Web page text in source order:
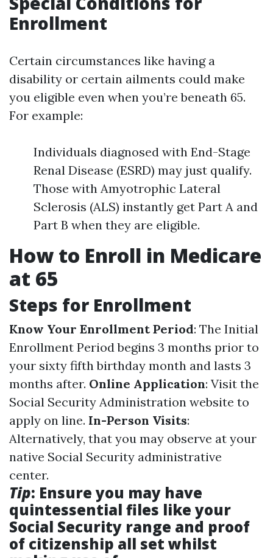
Enrollment
Certain circumstances like having a
disability or certain ailments could make
you eligible even when you’re beneath 65.
For example:
Individuals diagnosed with End-Stage
Renal Disease (ESRD) may just qualify.
Those with Amyotrophic Lateral
Sclerosis (ALS) instantly get Part A and
Part B when they are eligible.
How to Enroll in Medicare
at 65
Steps for Enrollment
Know Your Enrollment Period: The Initial
Enrollment Period begins 3 months prior to
your sixty fifth birthday month and lasts 3
months after. Online Application: Visit the
Social Security Administration website to
apply on line. In-Person Visits:
Alternatively, that you may observe at your
native Social Security administrative
center.
Tip: Ensure you may have
quintessential files like your
Social Security range and proof
of citizenship all set whilst